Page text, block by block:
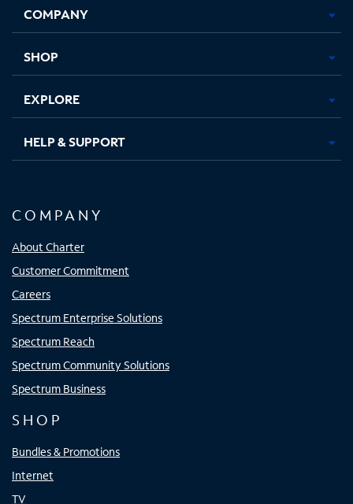
new
in
new
in
new new
COMPANY
SHOP
EXPLORE
HELP & SUPPORT
COMPANY
About Charter
Customer Commitment
Careers
Spectrum Enterprise Solutions
Spectrum Reach
Spectrum Community Solutions
Spectrum Business
SHOP
Bundles & Promotions
Internet
TV